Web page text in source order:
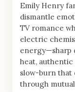
Emily Henry
dismantle
TV romance
electric
energy—sharp
heat,
slow-burn that
through